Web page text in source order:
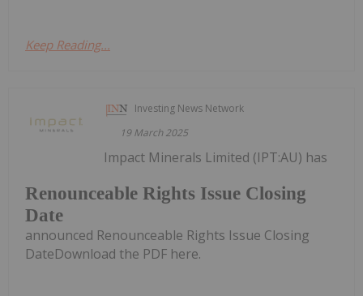
Keep Reading...
Investing News Network
19 March 2025
Renounceable Rights Issue Closing
Date
Impact Minerals Limited (IPT:AU) has
announced Renounceable Rights Issue Closing
DateDownload the PDF here.